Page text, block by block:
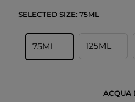
SELECTED SIZE: 75ML
75ML 125ML
ACQUA